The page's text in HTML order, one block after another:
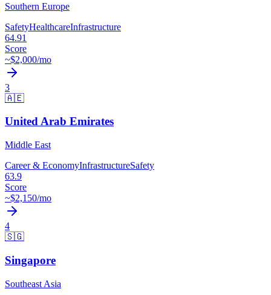
Southern Europe
SafetyHealthcareInfrastructure
64.91
Score
~$2,000/mo
3
🇦🇪
United Arab Emirates
Middle East
Career & EconomyInfrastructureSafety
63.9
Score
~$2,150/mo
4
🇸🇬
Singapore
Southeast Asia